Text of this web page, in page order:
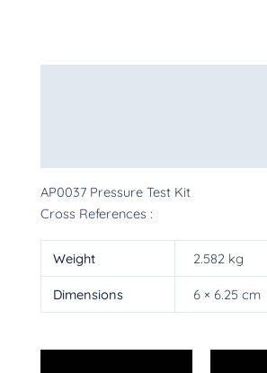
AP0037 Pressure Test Kit
Cross References :
Weight 2.582 kg
Dimensions 6 × 6.25 cm